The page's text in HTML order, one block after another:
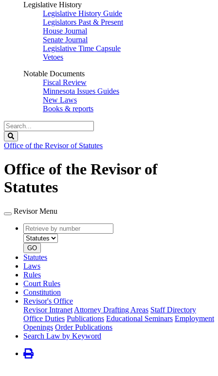
Legislative History
Legislative History Guide
Legislators Past & Present
House Journal
Senate Journal
Legislative Time Capsule
Vetoes
Notable Documents
Fiscal Review
Minnesota Issues Guides
New Laws
Books & reports
Search
Legislature
Office of the Revisor of Statutes
Office of the Revisor of
Statutes
Revisor Menu
Retrieve
by
number
type
GO
Statutes
Laws
Rules
Court Rules
Constitution
Revisor's Office
Revisor Intranet Attorney Drafting Areas Staff Directory
Office Duties Publications Educational Seminars Employment
Openings Order Publications
Search Law by Keyword